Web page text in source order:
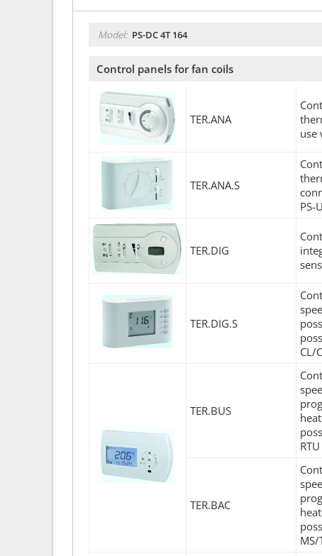
Model: PS-DC 4T 164
Control panels for fan coils
TER.ANA
use
TER.ANA.S
PS-
TER.DIG
TER.DIG.S
CL/
TER.BUS
TER.BAC
MS/